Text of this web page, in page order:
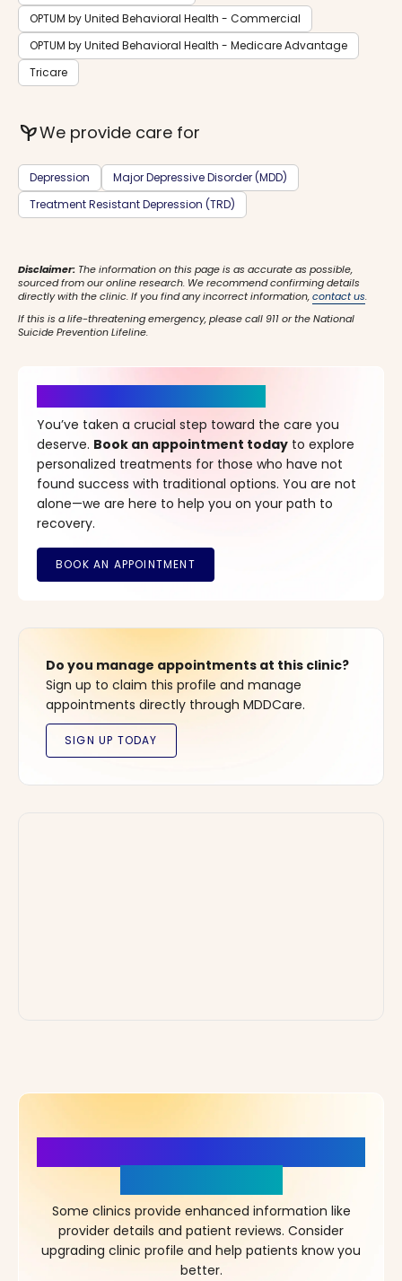
OPTUM by United Behavioral Health - Commercial
OPTUM by United Behavioral Health - Medicare Advantage
Tricare
psychiatryWe provide care for
Depression
Major Depressive Disorder (MDD)
Treatment Resistant Depression (TRD)
Disclaimer: The information on this page is as accurate as possible,
sourced from our online research. We recommend confirming details
directly with the clinic. If you find any incorrect information,contact us.
If this is a life-threatening emergency, please call 911 or the National
Suicide Prevention Lifeline.
You’ve taken a crucial step toward the care you
deserve. Book an appointment today to explore
personalized treatments for those who have not
found success with traditional options. You are not
alone—we are here to help you on your path to
recovery.
Do you manage appointments at this clinic?
Sign up to claim this profile and manage
appointments directly through MDDCare.
Some clinics provide enhanced information like
provider details and patient reviews. Consider
upgrading clinic profile and help patients know you
better.